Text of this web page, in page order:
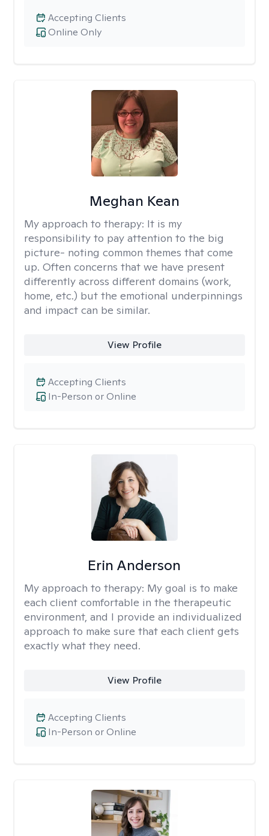
Online Only
Accepting Clients
Meghan Kean
My approach to therapy: It is my
responsibility to pay attention to the big
picture- noting common themes that come
up. Often concerns that we have present
differently across different domains (work,
home, etc.) but the emotional underpinnings
and impact can be similar.
View Profile
In-Person or Online
Accepting Clients
Erin Anderson
My approach to therapy: My goal is to make
each client comfortable in the therapeutic
environment, and I provide an individualized
approach to make sure that each client gets
exactly what they need.
View Profile
In-Person or Online
Accepting Clients